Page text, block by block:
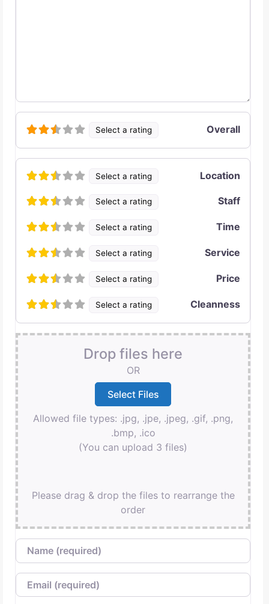
Select a rating Overall
Select a rating Location
Select a rating Staff
Select a rating Time
Select a rating Service
Select a rating Price
Select a rating Cleanness
Drop files here
OR
Allowed file types: .jpg, .jpe, .jpeg, .gif, .png,
.bmp, .ico
(You can upload 3 files)
Please drag & drop the files to rearrange the
order
Name
Email